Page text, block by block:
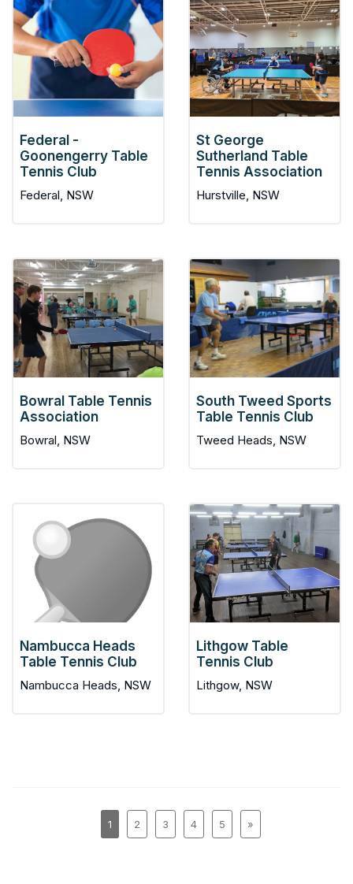
Federal -
Goonengerry Table
Tennis Club
Federal, NSW
St George
Sutherland Table
Tennis Association
Hurstville, NSW
Bowral Table Tennis
Association
Bowral, NSW
South Tweed Sports
Table Tennis Club
Tweed Heads, NSW
Nambucca Heads
Table Tennis Club
Nambucca Heads, NSW
Lithgow Table
Tennis Club
Lithgow, NSW
1 2 3 4 5 »